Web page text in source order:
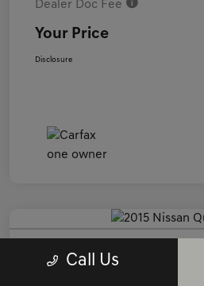
Dealer Doc Fee
Your Price
Disclosure
2015 Nissan Quest SV FWD
Call Us